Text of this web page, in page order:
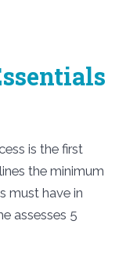
is the first
the minimum
must have in
assesses 5